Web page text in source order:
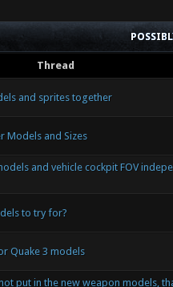
Thread
and sprites together
Models and Sizes
and vehicle cockpit FOV
to try for?
Quake 3 models
put in the new weapon models,